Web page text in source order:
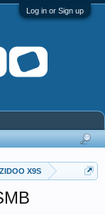
Log in or Sign up
ZIDOO X9S